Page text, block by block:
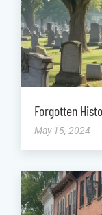
Forgotten
May 15, 2024